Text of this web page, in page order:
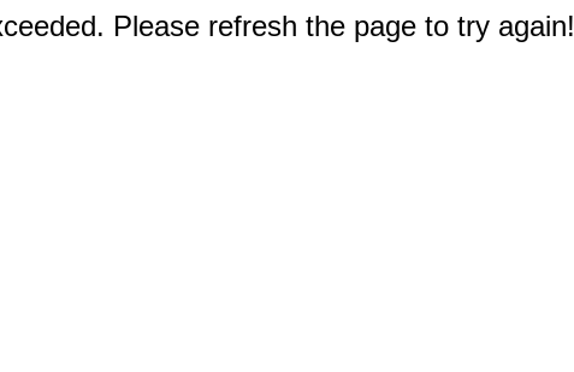
Please refresh the page to try again!